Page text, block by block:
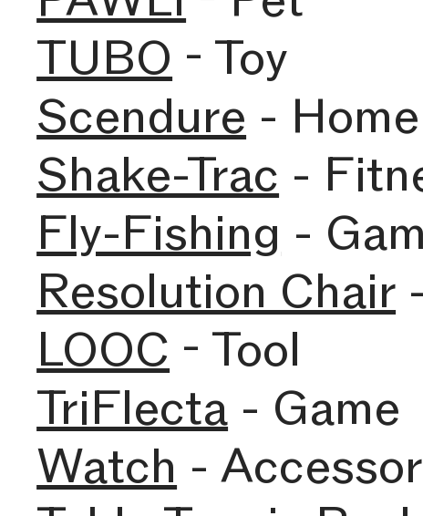
TUBO - Toy
Scendure -
Shake-Trac -
Fly-Fishing -
Resolution Chair
LOOC - Tool
TriFlecta - Game
Watch -